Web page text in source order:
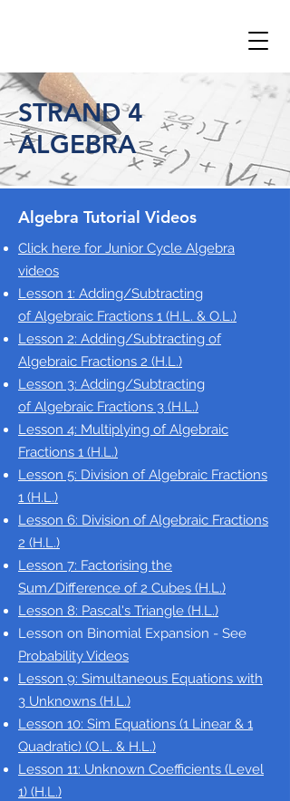
STRAND 4
ALGEBRA
Algebra Tutorial Videos
Click here for Junior Cycle Algebra
videos
Lesson 1: Adding/Subtracting
ofAlgebraic Fractions 1 (H.L. & O.L.)
Lesson 2: Adding/Subtracting of
Algebraic Fractions 2 (H.L.)
Lesson 3: Adding/Subtracting
ofAlgebraic Fractions 3 (H.L.)
Lesson 4: Multiplying ofAlgebraic
Fractions 1 (H.L.)
Lesson 5: Division of Algebraic Fractions
1 (H.L.)
Lesson 6: Division of Algebraic Fractions
2 (H.L.)
Lesson 7: Factorising the
Sum/Difference of 2 Cubes (H.L.)
Lesson 8: Pascal's Triangle (H.L.)
Lesson on Binomial Expansion - See
Probability Videos
Lesson 9: Simultaneous Equations with
3 Unknowns (H.L.)
Lesson 10: Sim Equations (1 Linear & 1
Quadratic) (O.L. & H.L.)
Lesson 11: Unknown Coefficients (Level
1) (H.L.)